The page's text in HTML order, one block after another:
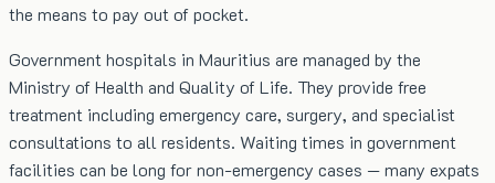
the means to pay out of pocket.
Government hospitals in Mauritius are managed by the
Ministry of Health and Quality of Life. They provide free
treatment including emergency care, surgery, and specialist
consultations to all residents. Waiting times in government
facilities can be long for non-emergency cases — many expats